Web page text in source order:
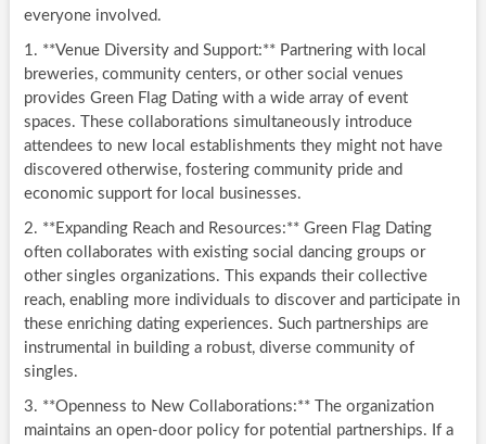
everyone involved.
1. **Venue Diversity and Support:** Partnering with local
breweries, community centers, or other social venues
provides Green Flag Dating with a wide array of event
spaces. These collaborations simultaneously introduce
attendees to new local establishments they might not have
discovered otherwise, fostering community pride and
economic support for local businesses.
2. **Expanding Reach and Resources:** Green Flag Dating
often collaborates with existing social dancing groups or
other singles organizations. This expands their collective
reach, enabling more individuals to discover and participate in
these enriching dating experiences. Such partnerships are
instrumental in building a robust, diverse community of
singles.
3. **Openness to New Collaborations:** The organization
maintains an open-door policy for potential partnerships. If a